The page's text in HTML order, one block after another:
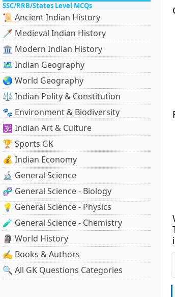
SSC/RRB/States Level MCQs
📜 Ancient Indian History
🗡️ Medieval Indian History
🏛️ Modern Indian History
🗺️ Indian Geography
🌏 World Geography
⚖️ Indian Polity & Constitution
🐾 Environment & Biodiversity
🕉️ Indian Art & Culture
🏆 Sports GK
💰 Indian Economy
🔬 General Science
🧬 General Science - Biology
💡 General Science - Physics
🧪 General Science - Chemistry
🗿 World History
✍️ Books & Authors
🔍 All GK Questions Categories